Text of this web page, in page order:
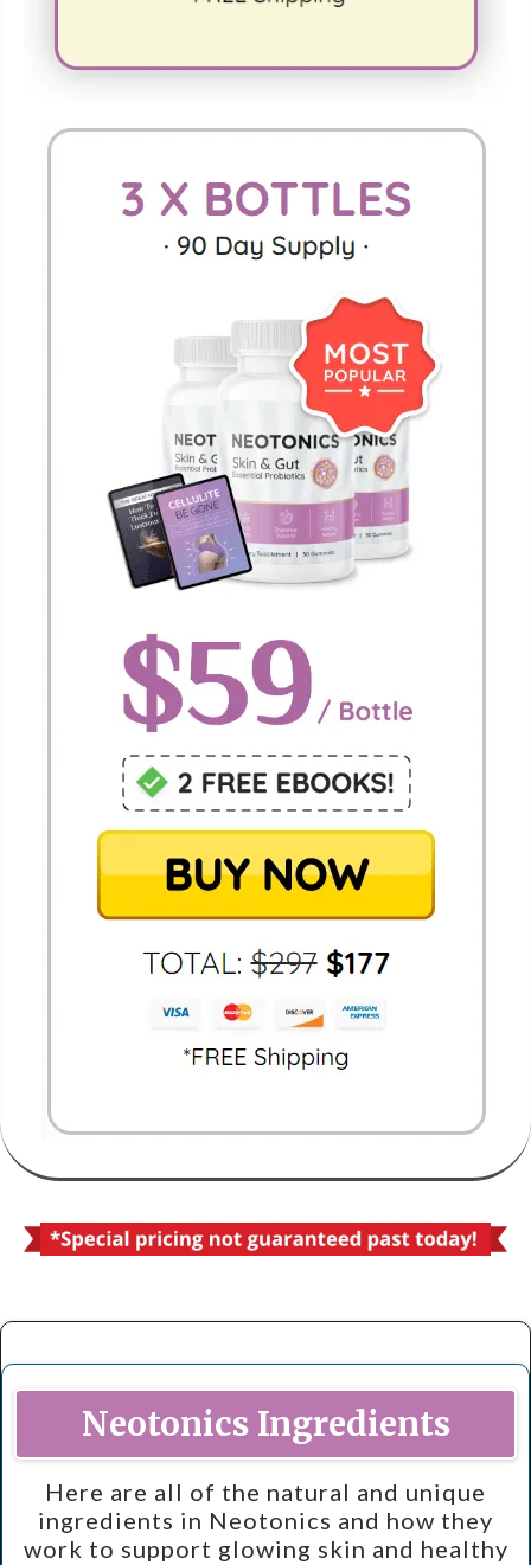
Neotonics Ingredients
Here are all of the natural and unique
ingredients in Neotonics and how they
work to support glowing skin and healthy